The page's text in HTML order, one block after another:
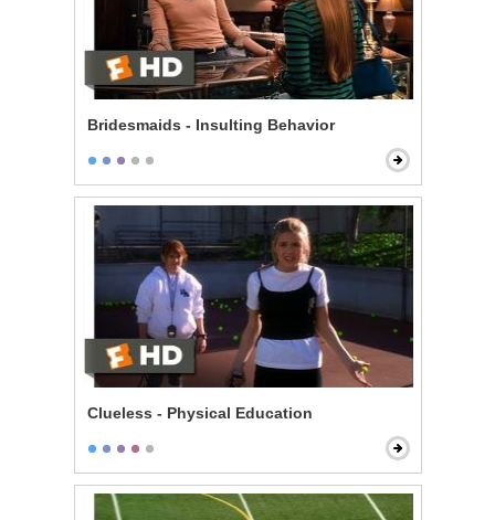
Bridesmaids - Insulting Behavior
Clueless - Physical Education